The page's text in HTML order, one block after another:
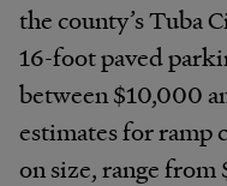
the county’s Tuba
16-foot paved
between $10,000
estimates for ramp
on size, range